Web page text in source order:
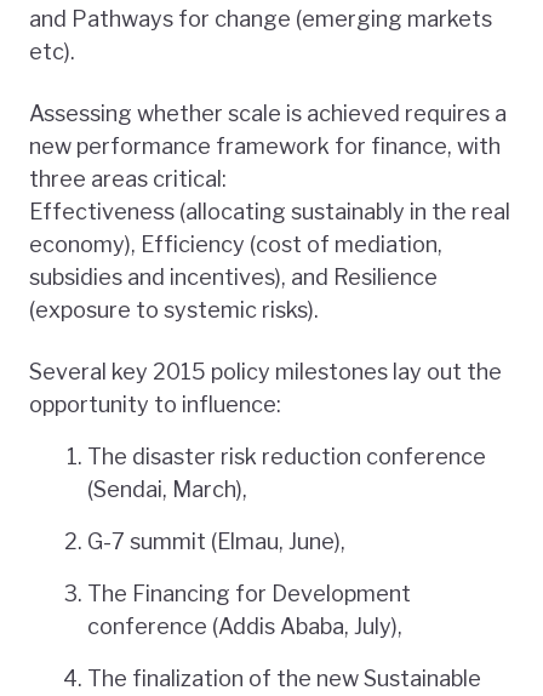
and Pathways for change (emerging markets
etc).
Assessing whether scale is achieved requires a
new performance framework for finance, with
three areas critical:
Effectiveness (allocating sustainably in the real
economy), Efficiency (cost of mediation,
subsidies and incentives), and Resilience
(exposure to systemic risks).
Several key 2015 policy milestones lay out the
opportunity to influence:
The disaster risk reduction conference
(Sendai, March),
G-7 summit (Elmau, June),
The Financing for Development
conference (Addis Ababa, July),
The finalization of the new Sustainable